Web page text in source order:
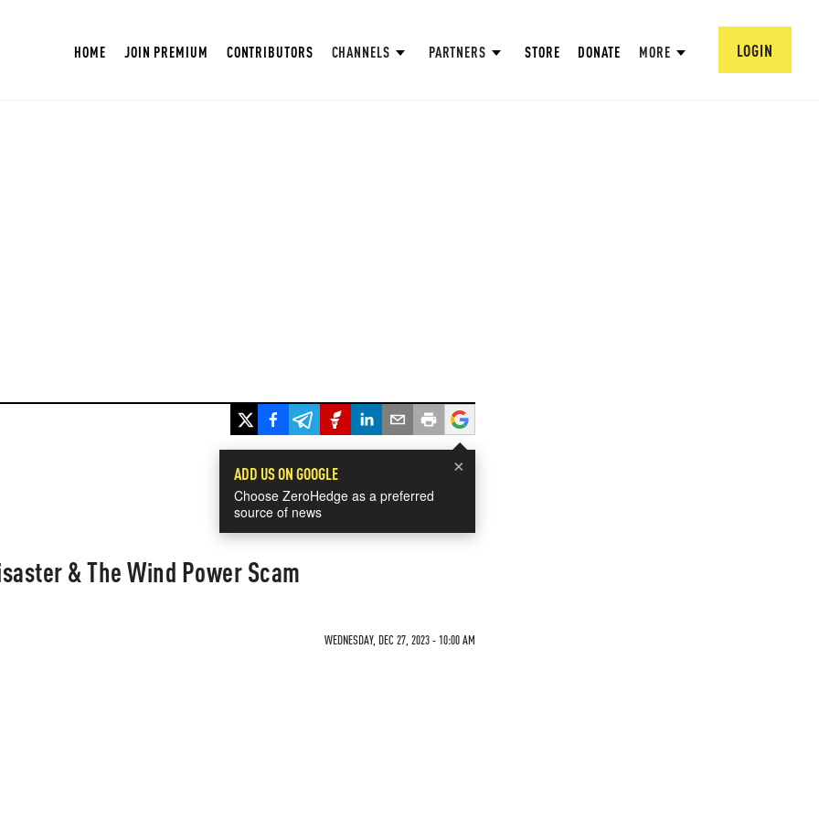
HOME JOIN PREMIUM CONTRIBUTORS CHANNELS PARTNERS STORE DONATE MORE LOGIN
×
ADD US ON GOOGLE
Choose ZeroHedge as a preferred
source of news
& The Wind Power Scam
WEDNESDAY, DEC 27, 2023 - 10:00 AM